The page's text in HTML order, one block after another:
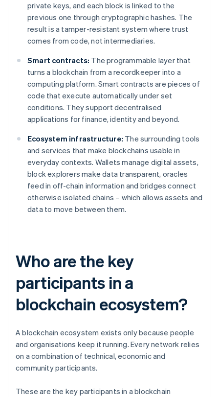
private keys, and each block is linked to the
previous one through cryptographic hashes. The
result is a tamper-resistant system where trust
comes from code, not intermediaries.
Smart contracts: The programmable layer that
turns a blockchain from a recordkeeper into a
computing platform. Smart contracts are pieces of
code that execute automatically under set
conditions. They support decentralised
applications for finance, identity and beyond.
Ecosystem infrastructure: The surrounding tools
and services that make blockchains usable in
everyday contexts. Wallets manage digital assets,
block explorers make data transparent, oracles
feed in off-chain information and bridges connect
otherwise isolated chains – which allows assets and
data to move between them.
Who are the key
participants in a
blockchain ecosystem?
A blockchain ecosystem exists only because people
and organisations keep it running. Every network relies
on a combination of technical, economic and
community participants.
These are the key participants in a blockchain